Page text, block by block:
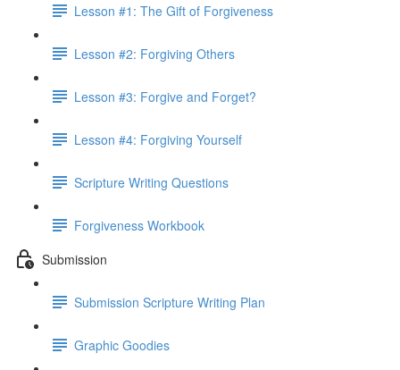
Lesson #1: The Gift of Forgiveness
Lesson #2: Forgiving Others
Lesson #3: Forgive and Forget?
Lesson #4: Forgiving Yourself
Scripture Writing Questions
Forgiveness Workbook
Submission
Submission Scripture Writing Plan
Graphic Goodies